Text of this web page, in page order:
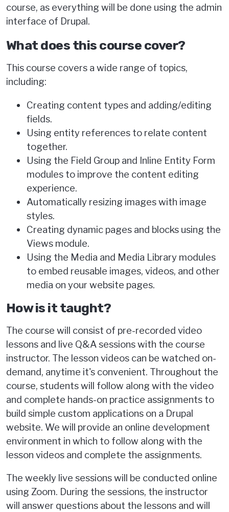
course, as everything will be done using the admin
interface of Drupal.
What does this course cover?
This course covers a wide range of topics,
including:
Creating content types and adding/editing
fields.
Using entity references to relate content
together.
Using the Field Group and Inline Entity Form
modules to improve the content editing
experience.
Automatically resizing images with image
styles.
Creating dynamic pages and blocks using the
Views module.
Using the Media and Media Library modules
to embed reusable images, videos, and other
media on your website pages.
How is it taught?
The course will consist of pre-recorded video
lessons and live Q&A sessions with the course
instructor. The lesson videos can be watched on-
demand, anytime it's convenient. Throughout the
course, students will follow along with the video
and complete hands-on practice assignments to
build simple custom applications on a Drupal
website. We will provide an online development
environment in which to follow along with the
lesson videos and complete the assignments.
The weekly live sessions will be conducted online
using Zoom. During the sessions, the instructor
will answer questions about the lessons and will